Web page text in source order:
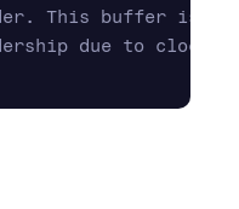
This buffer is
due to clock